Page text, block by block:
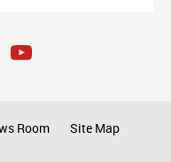
Room
Site Map